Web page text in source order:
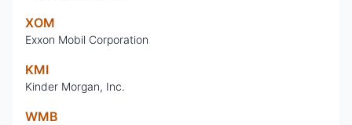
XOM
Exxon Mobil Corporation
KMI
Kinder Morgan, Inc.
WMB